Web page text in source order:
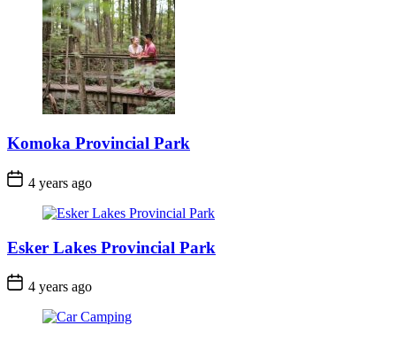
Komoka Provincial Park
Post 4 years ago
Esker Lakes Provincial Park
Post 4 years ago